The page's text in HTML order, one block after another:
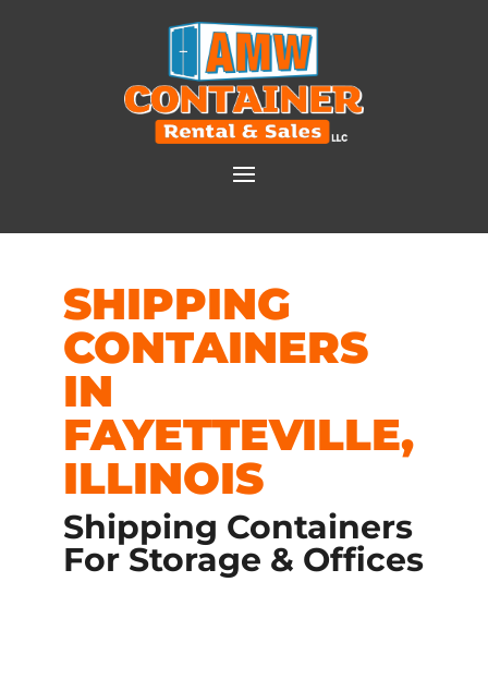
SHIPPING
CONTAINERS
IN
FAYETTEVILLE,
ILLINOIS
Shipping Containers
For Storage & Offices